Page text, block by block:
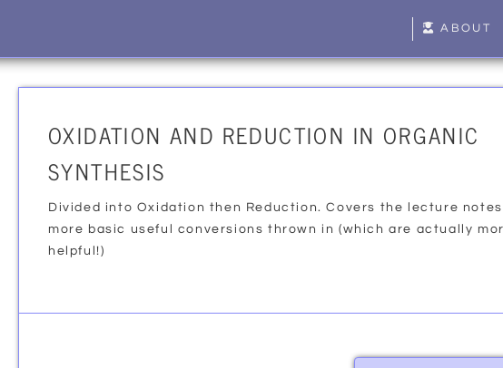
ABOUT
OXIDATION AND REDUCTION IN ORGANIC
SYNTHESIS
Divided into Oxidation then Reduction. Covers the lecture
more basic useful conversions thrown in (which are actually
helpful!)